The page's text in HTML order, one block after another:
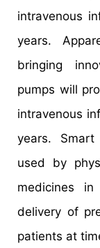
intravenous
years.
bringing
pumps will
intravenous
years.
used by
medicines
delivery of
patients at